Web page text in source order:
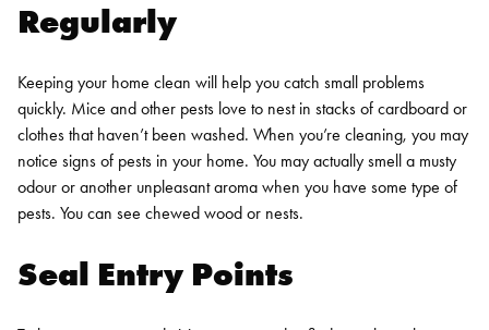
Regularly
Keeping your home clean will help you catch small problems
quickly. Mice and other pests love to nest in stacks of cardboard or
clothes that haven’t been washed. When you’re cleaning, you may
notice signs of pests in your home. You may actually smell a musty
odour or another unpleasant aroma when you have some type of
pests. You can see chewed wood or nests.
Seal Entry Points